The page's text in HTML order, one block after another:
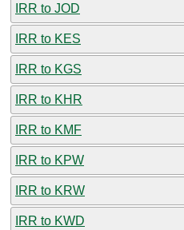
IRR to JOD
IRR to KES
IRR to KGS
IRR to KHR
IRR to KMF
IRR to KPW
IRR to KRW
IRR to KWD